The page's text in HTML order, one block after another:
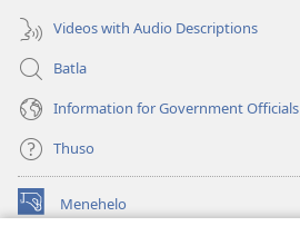
Videos with Audio Descriptions
Batla
Information for Government Officials
Thuso
Menehelo
(opens